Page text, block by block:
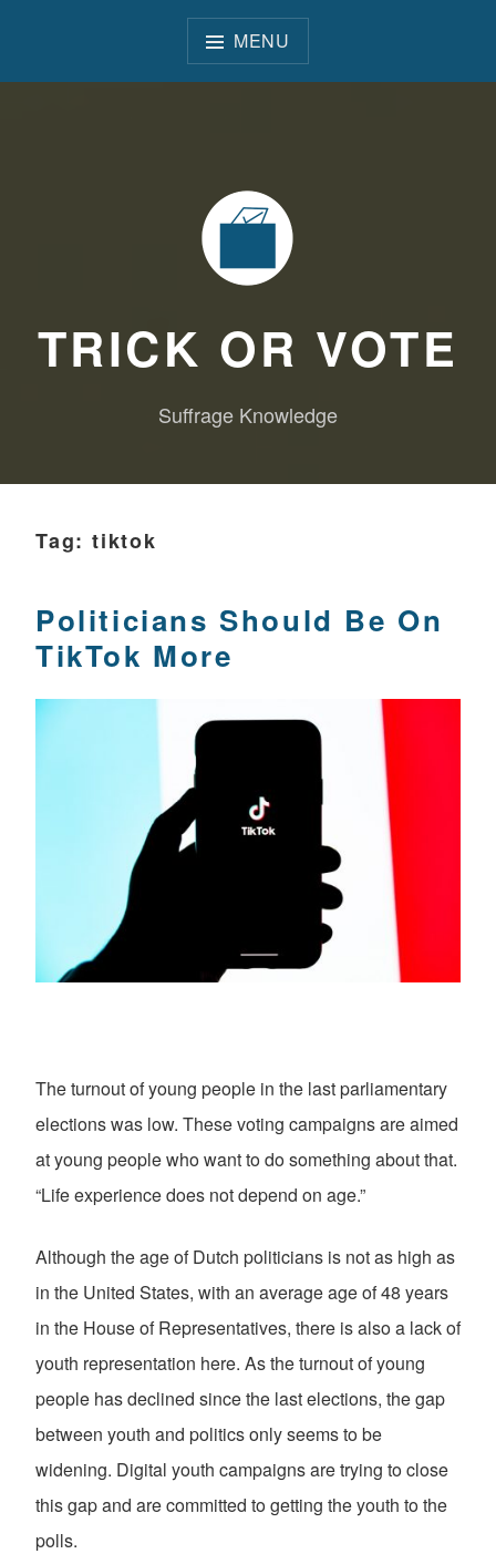
MENU
TRICK OR VOTE
Suffrage Knowledge
Tag: tiktok
Politicians Should Be On
TikTok More
The turnout of young people in the last parliamentary
elections was low. These voting campaigns are aimed
at young people who want to do something about that.
“Life experience does not depend on age.”
Although the age of Dutch politicians is not as high as
in the United States, with an average age of 48 years
in the House of Representatives, there is also a lack of
youth representation here. As the turnout of young
people has declined since the last elections, the gap
between youth and politics only seems to be
widening. Digital youth campaigns are trying to close
this gap and are committed to getting the youth to the
polls.